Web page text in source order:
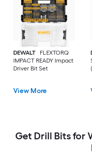
DEWALT
FLEXTORQ
IMPACT READY Impact
Driver Bit Set
View More
Get Drill Bits for